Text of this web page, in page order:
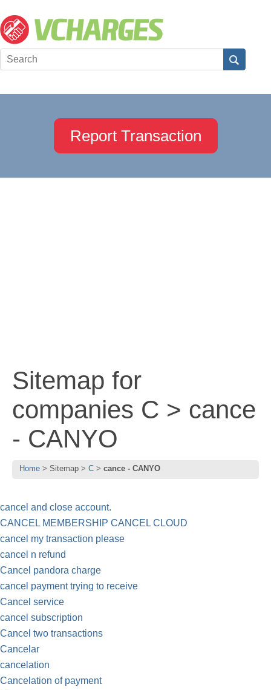
Report Transaction
Sitemap for
companies C > cance
- CANYO
Home Sitemap C cance - CANYO
cancel and close account.
CANCEL MEMBERSHIP CANCEL CLOUD
cancel my transaction please
cancel n refund
Cancel pandora charge
cancel payment trying to receive
Cancel service
cancel subscription
Cancel two transactions
Cancelar
cancelation
Cancelation of payment